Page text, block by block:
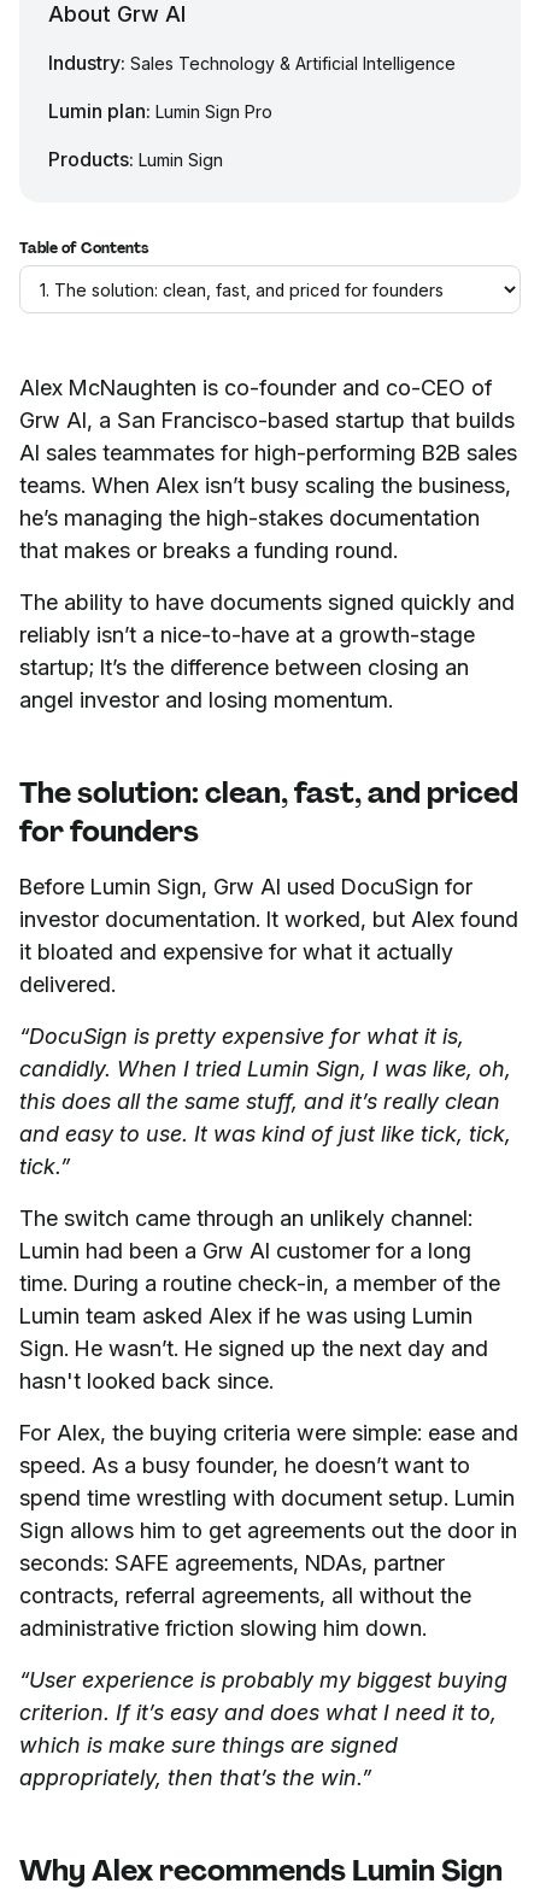
Alex McNaughten is co-founder and co-CEO of
Grw AI, a San Francisco-based startup that builds
AI sales teammates for high-performing B2B sales
teams. When Alex isn’t busy scaling the business,
he’s managing the high-stakes documentation
that makes or breaks a funding round.
The ability to have documents signed quickly and
reliably isn’t a nice-to-have at a growth-stage
startup; It’s the difference between closing an
angel investor and losing momentum.
The solution: clean, fast, and priced
for founders
Before Lumin Sign, Grw AI used DocuSign for
investor documentation. It worked, but Alex found
it bloated and expensive for what it actually
delivered.
“DocuSign is pretty expensive for what it is,
candidly. When I tried Lumin Sign, I was like, oh,
this does all the same stuff, and it’s really clean
and easy to use. It was kind of just like tick, tick,
tick.”
The switch came through an unlikely channel:
Lumin had been a Grw AI customer for a long
time. During a routine check-in, a member of the
Lumin team asked Alex if he was using Lumin
Sign. He wasn’t. He signed up the next day and
hasn't looked back since.
For Alex, the buying criteria were simple: ease and
speed. As a busy founder, he doesn’t want to
spend time wrestling with document setup. Lumin
Sign allows him to get agreements out the door in
seconds: SAFE agreements, NDAs, partner
contracts, referral agreements, all without the
administrative friction slowing him down.
“User experience is probably my biggest buying
criterion. If it’s easy and does what I need it to,
which is make sure things are signed
appropriately, then that’s the win.”
Why Alex recommends Lumin Sign
About Grw AI
Industry: Sales Technology & Artificial Intelligence
Lumin plan: Lumin Sign Pro
Products: Lumin Sign
Table of Contents